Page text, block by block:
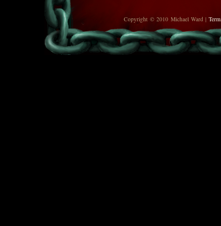
Copyright © 2010 Michael Ward |